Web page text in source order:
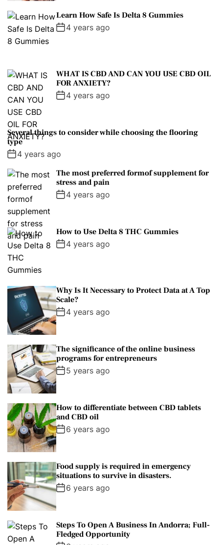
Learn How Safe Is Delta 8 Gummies
4 years ago
WHAT IS CBD AND CAN YOU USE CBD OIL
FOR ANXIETY?
4 years ago
Several things to consider while choosing the flooring
type
4 years ago
The most preferred formof supplement for
stress and pain
4 years ago
How to Use Delta 8 THC Gummies
4 years ago
Why Is It Necessary to Protect Data at A Top
Scale?
4 years ago
The significance of the online business
programs for entrepreneurs
5 years ago
How to differentiate between CBD tablets
and CBD oil
6 years ago
Food supply is required in emergency
situations to survive in disasters.
6 years ago
Steps To Open A Business In Andorra; Full-
Fledged Opportunity